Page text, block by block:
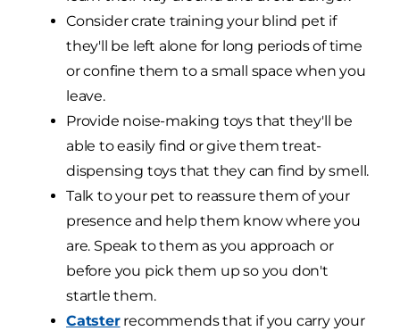
Consider crate training your blind pet if
they'll be left alone for long periods of time
or confine them to a small space when you
leave.
Provide noise-making toys that they'll be
able to easily find or give them treat-
dispensing toys that they can find by smell.
Talk to your pet to reassure them of your
presence and help them know where you
are. Speak to them as you approach or
before you pick them up so you don't
startle them.
Catsterrecommends that if you carry your